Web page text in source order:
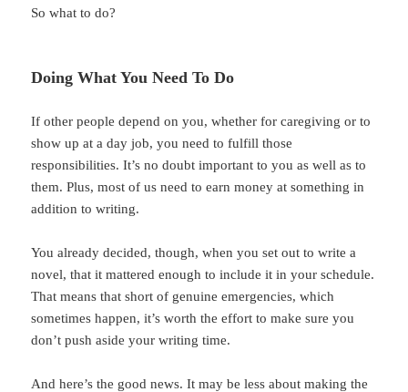
So what to do?
Doing What You Need To Do
If other people depend on you, whether for caregiving or to
show up at a day job, you need to fulfill those
responsibilities. It’s no doubt important to you as well as to
them. Plus, most of us need to earn money at something in
addition to writing.
You already decided, though, when you set out to write a
novel, that it mattered enough to include it in your schedule.
That means that short of genuine emergencies, which
sometimes happen, it’s worth the effort to make sure you
don’t push aside your writing time.
And here’s the good news. It may be less about making the